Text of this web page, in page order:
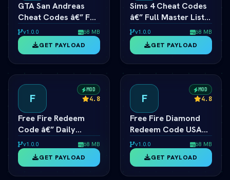
GTA San Andreas
Cheat Codes â€” Full
List for PC, Android,
PS4 & Xbox
v1.0.0 68 MB
GET PAYLOAD
Sims 4 Cheat Codes
â€” Full Master List
for PC, Mac, PS5 &
Xbox
v1.0.0 68 MB
GET PAYLOAD
F
MOD
4.8
Free Fire Redeem
Code â€” Daily
Active Rewards &
Diamonds
v1.0.0 68 MB
GET PAYLOAD
F
MOD
4.8
Free Fire Diamond
Redeem Code USA
Server — Daily
Active List
v1.0.0 68 MB
GET PAYLOAD